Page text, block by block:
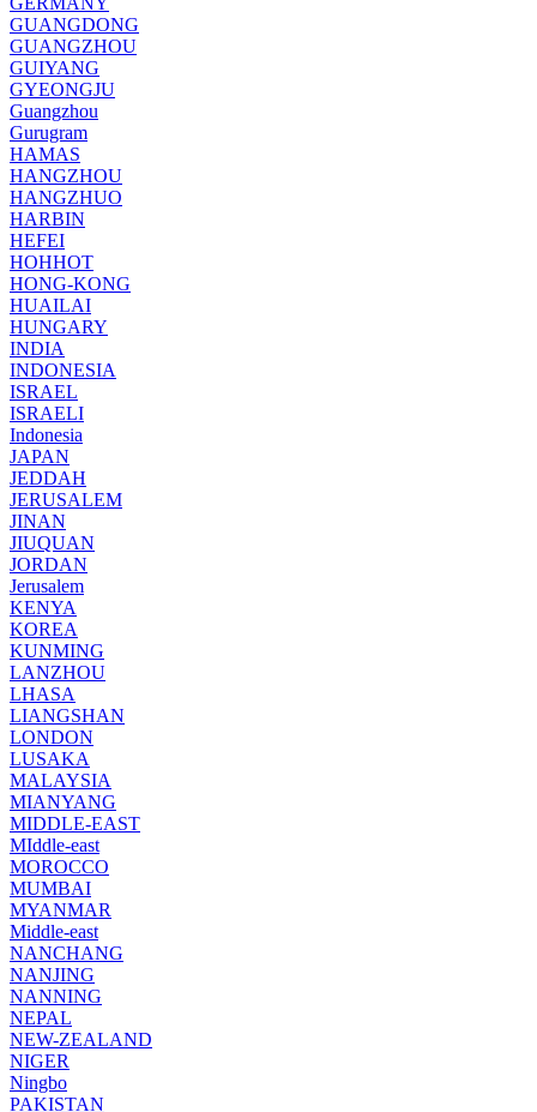
GUANGDONG
GUANGZHOU
GUIYANG
GYEONGJU
Guangzhou
Gurugram
HAMAS
HANGZHOU
HANGZHUO
HARBIN
HEFEI
HOHHOT
HONG-KONG
HUAILAI
HUNGARY
INDIA
INDONESIA
ISRAEL
ISRAELI
Indonesia
JAPAN
JEDDAH
JERUSALEM
JINAN
JIUQUAN
JORDAN
Jerusalem
KENYA
KOREA
KUNMING
LANZHOU
LHASA
LIANGSHAN
LONDON
LUSAKA
MALAYSIA
MIANYANG
MIDDLE-EAST
MIddle-east
MOROCCO
MUMBAI
MYANMAR
Middle-east
NANCHANG
NANJING
NANNING
NEPAL
NEW-ZEALAND
NIGER
Ningbo
PAKISTAN